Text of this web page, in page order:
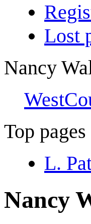
Lost
Nancy
Top pages
L.
Nancy